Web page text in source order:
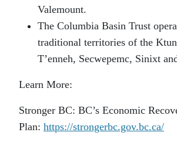
Valemount.
The Columbia Basin Trust
traditional territories of the
T’enneh, Secwepemc, Sinixt
Learn More:
Stronger BC: BC’s Economic
Plan: https://strongerbc.gov.bc.ca/